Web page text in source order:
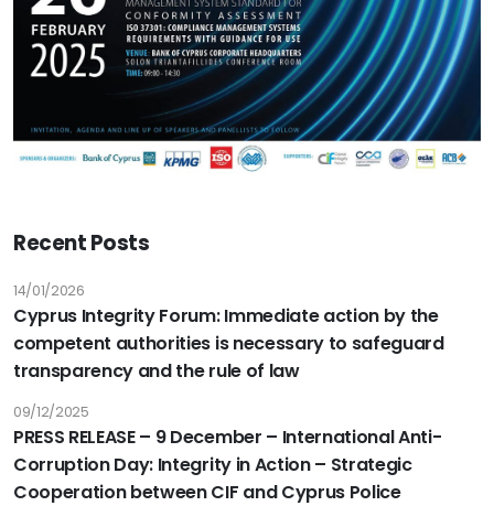
Recent Posts
Cyprus Integrity Forum: Immediate action by the
competent authorities is necessary to safeguard
transparency and the rule of law
14/01/2026
PRESS RELEASE – 9 December – International Anti-
Corruption Day: Integrity in Action – Strategic
Cooperation between CIF and Cyprus Police
09/12/2025